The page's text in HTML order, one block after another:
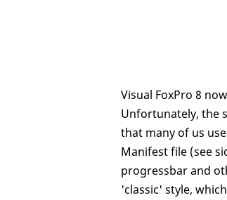
Visual FoxPro 8
Unfortunately, the
that many of us
Manifest file (see
progressbar and
'classic' style,